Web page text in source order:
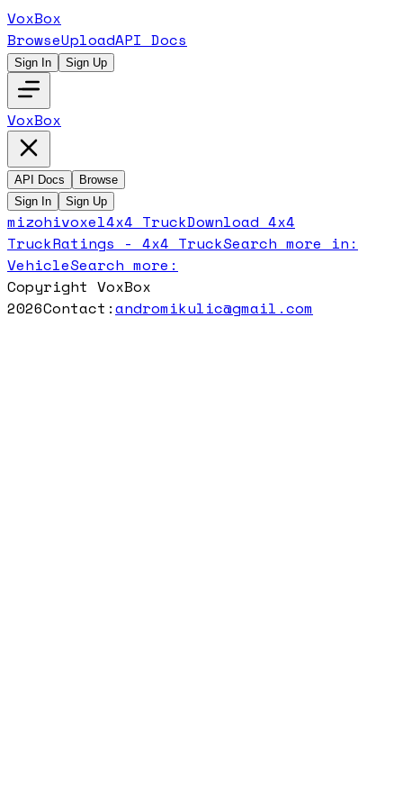
VoxBox
BrowseUploadAPI Docs
Sign In Sign Up
VoxBox
API Docs
Browse
Sign In
Sign Up
mizohivoxel4x4 TruckDownload 4x4
TruckRatings - 4x4 TruckSearch more in:
VehicleSearch more:
Copyright VoxBox
2026Contact:andromikulic@gmail.com